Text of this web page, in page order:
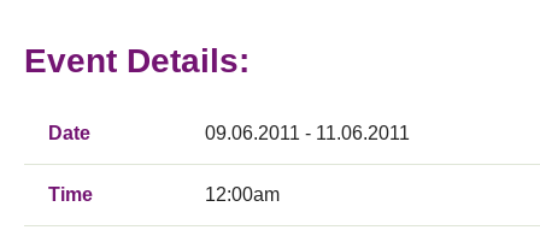
Tech Articles
Membership
Event Details:
Date 09.06.2011 - 11.06.2011
Time 12:00am